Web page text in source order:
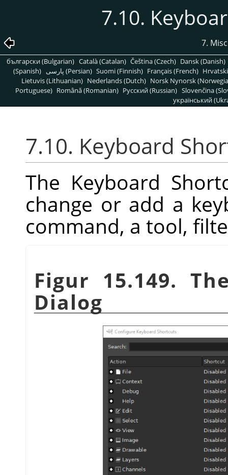
7.10.
7.
български (Bulgarian) Català (Catalan) Čeština (Czech) Dansk (Danish)
(Spanish)
پارسی (Persian) Suomi (Finnish) Français (French)
Lietuvis (Lithuanian) Nederlands (Dutch) Norsk Nynorsk
Portuguese) Română (Romanian) Pусский (Russian) Slovenčina
український
7.10. Keyboard
The Keyboard
change or add a
command, a tool,
Figur 15.149.
Dialog